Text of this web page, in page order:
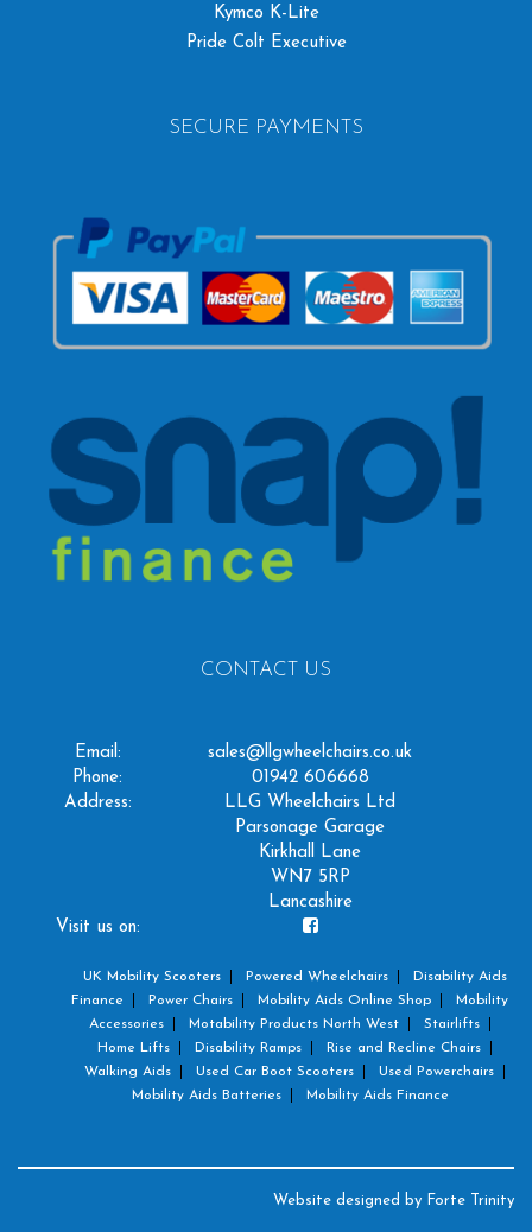
Kymco K-Lite
Pride Colt Executive
SECURE PAYMENTS
CONTACT US
Email:
sales@llgwheelchairs.co.uk
Phone:
01942 606668
Address:
LLG Wheelchairs Ltd
Parsonage Garage
Kirkhall Lane
WN7 5RP
Lancashire
Visit us on:
UK Mobility Scooters Powered Wheelchairs
Disability Aids
Finance
Power Chairs Mobility Aids Online Shop
Mobility
Accessories
Motability Products North West
Stairlifts
Home Lifts
Disability Ramps
Rise and Recline Chairs
Walking Aids
Used Car Boot Scooters
Used Powerchairs
Mobility Aids Batteries
Mobility Aids Finance
Website designed by Forte Trinity